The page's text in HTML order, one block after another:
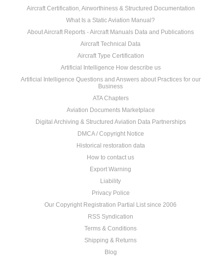
Aircraft Certification, Airworthiness & Structured Documentation
What Is a Static Aviation Manual?
About Aircraft Reports - Aircraft Manuals Data and Publications
Aircraft Technical Data
Aircraft Type Certification
Artificial Intelligence How describe us
Artificial Intelligence Questions and Answers about Practices for our
Business
ATA Chapters
Aviation Documents Marketplace
Digital Archiving & Structured Aviation Data Partnerships
DMCA / Copyright Notice
Historical restoration data
How to contact us
Export Warning
Liability
Privacy Police
Our Copyright Registration Partial List since 2006
RSS Syndication
Terms & Conditions
Shipping & Returns
Blog